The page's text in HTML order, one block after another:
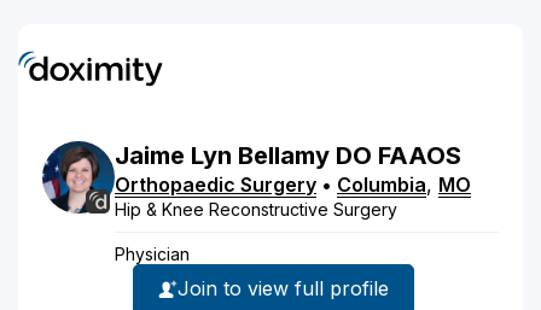
Jaime Lyn Bellamy DO FAAOS
Orthopaedic Surgery • Columbia, MO
Hip & Knee Reconstructive Surgery
Physician
Join to view full profile